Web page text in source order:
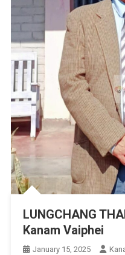
LUNGCHANG
Kanam Vaiphei
January 15, 2025